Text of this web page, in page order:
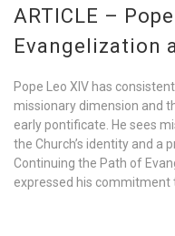
ARTICLE –
Evangelization
Pope Leo XIV has
missionary dimension and
early pontificate. He sees
the Church’s identity and a
Continuing the Path of
expressed his commitment